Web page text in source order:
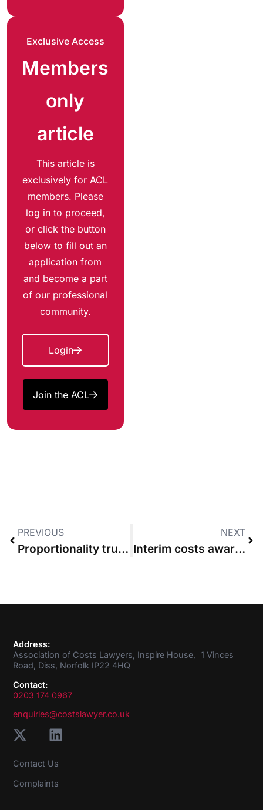
Exclusive Access
Members
only
article
This article is
exclusively for ACL
members. Please
log in to proceed,
or click the button
below to fill out an
application from
and become a part
of our professional
community.
Login
Join the ACL
PREVIOUS
Proportionality trumps necessity in case where costs were 10 times damages
NEXT
Interim costs award reduced due to overall proportionality concerns
Address:
Association of Costs Lawyers, Inspire House, 1 Vinces
Road, Diss, Norfolk IP22 4HQ
Contact:
0203 174 0967
enquiries@costslawyer.co.uk
Contact Us
Complaints